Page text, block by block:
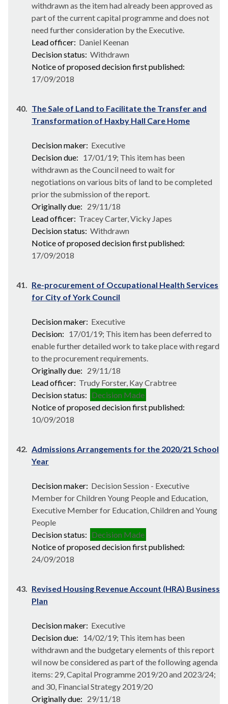
withdrawn as the item had already been approved as
part of the current capital programme and does not
need further consideration by the Executive.
Lead officer: Daniel Keenan
Decision status: Withdrawn
Notice of proposed decision first published:
17/09/2018
40. The Sale of Land to Facilitate the Transfer and
Transformation of Haxby Hall Care Home
Decision maker: Executive
Decision due: 17/01/19; This item has been
withdrawn as the Council need to wait for
negotiations on various bits of land to be completed
prior the submission of the report.
Originally due: 29/11/18
Lead officer: Tracey Carter, Vicky Japes
Decision status: Withdrawn
Notice of proposed decision first published:
17/09/2018
41. Re-procurement of Occupational Health Services
for City of York Council
Decision maker: Executive
Decision: 17/01/19; This item has been deferred to
enable further detailed work to take place with regard
to the procurement requirements.
Originally due: 29/11/18
Lead officer: Trudy Forster, Kay Crabtree
Decision status: Decision Made
Notice of proposed decision first published:
10/09/2018
42. Admissions Arrangements for the 2020/21 School
Year
Decision maker: Decision Session - Executive
Member for Children Young People and Education,
Executive Member for Education, Children and Young
People
Decision status: Decision Made
Notice of proposed decision first published:
24/09/2018
43. Revised Housing Revenue Account (HRA) Business
Plan
Decision maker: Executive
Decision due: 14/02/19; This item has been
withdrawn and the budgetary elements of this report
wil now be considered as part of the following agenda
items: 29, Capital Programme 2019/20 and 2023/24;
and 30, Financial Strategy 2019/20
Originally due: 29/11/18